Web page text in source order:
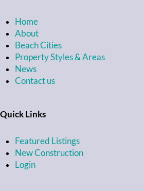
Home
About
Beach Cities
Property Styles & Areas
News
Contact us
Quick Links
Featured Listings
New Construction
Login